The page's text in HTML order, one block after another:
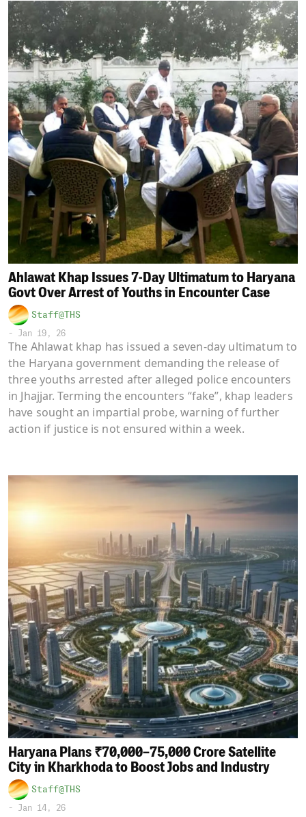
Ahlawat Khap Issues 7-Day Ultimatum to Haryana
Govt Over Arrest of Youths in Encounter Case
Staff@THS
- Jan 19, 26
The Ahlawat khap has issued a seven-day ultimatum to
the Haryana government demanding the release of
three youths arrested after alleged police encounters
in Jhajjar. Terming the encounters “fake”, khap leaders
have sought an impartial probe, warning of further
action if justice is not ensured within a week.
Haryana Plans ₹70,000–75,000 Crore Satellite
City in Kharkhoda to Boost Jobs and Industry
Staff@THS
- Jan 14, 26